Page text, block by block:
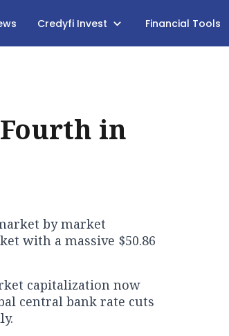
Credyfi Invest Financial Tools
in
by market
with a massive $50.86
capitalization now
central bank rate cuts